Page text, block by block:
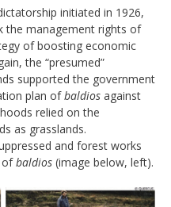
initiated in 1926,
the management rights of
of boosting economic
the “presumed”
supported the government
plan ofbaldios against
relied on the
as grasslands.
and forest works
ofbaldios (image below, left).